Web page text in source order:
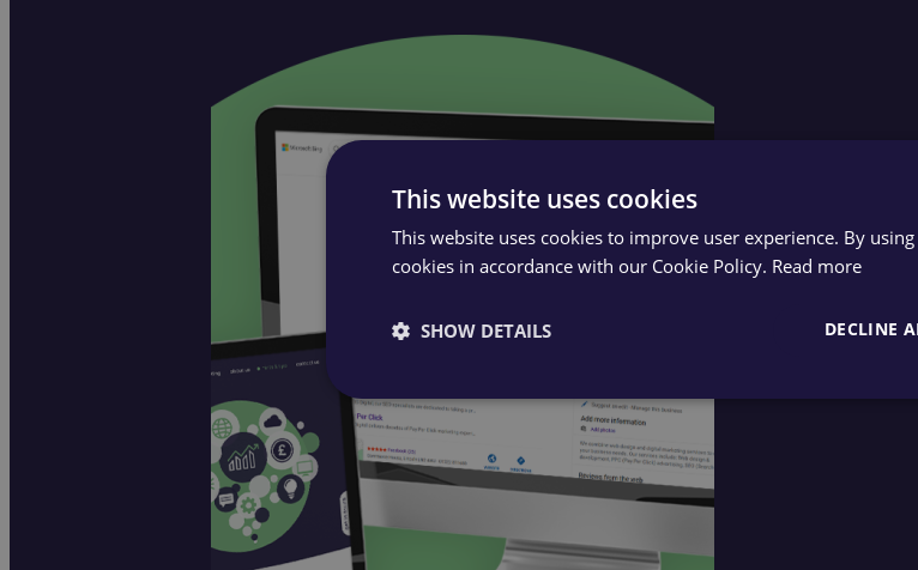
This website uses cookies
This website uses cookies to improve user experience. By
cookies in accordance with our Cookie Policy. Read more
DECLINE
SHOW DETAILS